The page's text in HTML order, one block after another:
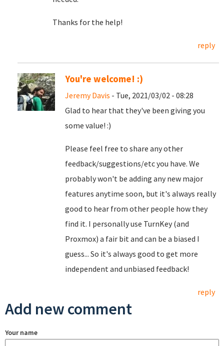
Thanks for the help!
reply
You're welcome! :)
Jeremy Davis - Tue, 2021/03/02 - 08:28
Glad to hear that they've been giving you
some value! :)
Please feel free to share any other
feedback/suggestions/etc you have. We
probably won't be adding any new major
features anytime soon, but it's always really
good to hear from other people how they
find it. I personally use TurnKey (and
Proxmox) a fair bit and can be a biased I
guess... So it's always good to get more
independent and unbiased feedback!
reply
Add new comment
Your name